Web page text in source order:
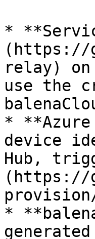
*
(https://
relay)
use the
*
device
Hub,
(https://
*